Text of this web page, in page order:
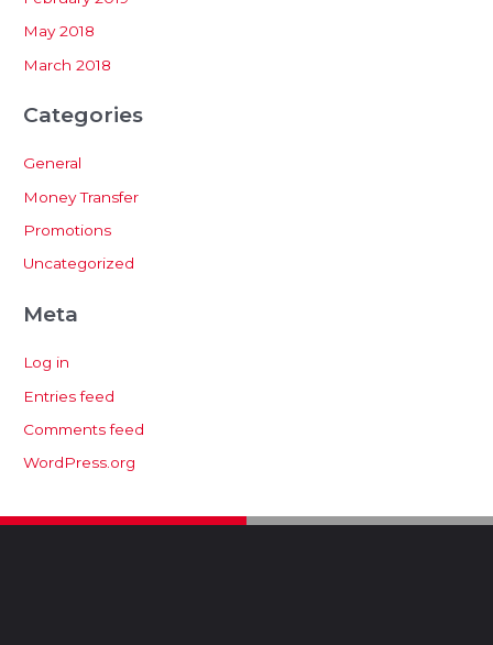
May 2018
March 2018
Categories
General
Money Transfer
Promotions
Uncategorized
Meta
Log in
Entries feed
Comments feed
WordPress.org